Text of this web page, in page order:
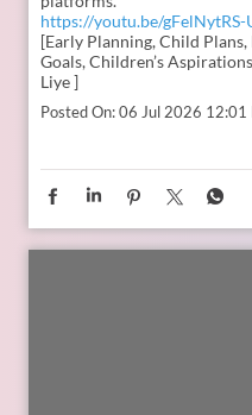
In the second episode of
presented by SBI Life and
joined by Mr. M. Anand and